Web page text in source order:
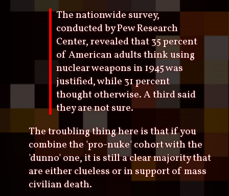
The nationwide survey,
conducted by Pew Research
Center, revealed that 35 percent
of American adults think using
nuclear weapons in 1945 was
justified, while 31 percent
thought otherwise. A third said
they are not sure.
The troubling thing here is that if you
combine the 'pro-nuke' cohort with the
'dunno' one, it is still a clear majority that
are either clueless or in support of mass
civilian death.